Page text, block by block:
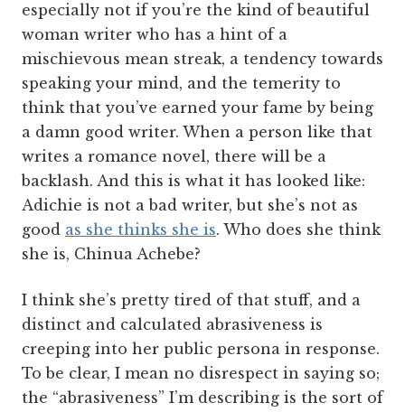
especially not if you’re the kind of beautiful
woman writer who has a hint of a
mischievous mean streak, a tendency towards
speaking your mind, and the temerity to
think that you’ve earned your fame by being
a damn good writer. When a person like that
writes a romance novel, there will be a
backlash. And this is what it has looked like:
Adichie is not a bad writer, but she’s not as
good as she thinks she is. Who does she think
she is, Chinua Achebe?
I think she’s pretty tired of that stuff, and a
distinct and calculated abrasiveness is
creeping into her public persona in response.
To be clear, I mean no disrespect in saying so;
the “abrasiveness” I’m describing is the sort of